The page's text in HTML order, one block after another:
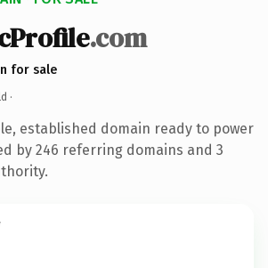
.com
for sale
·
established domain ready to power
by 246 referring domains and 3